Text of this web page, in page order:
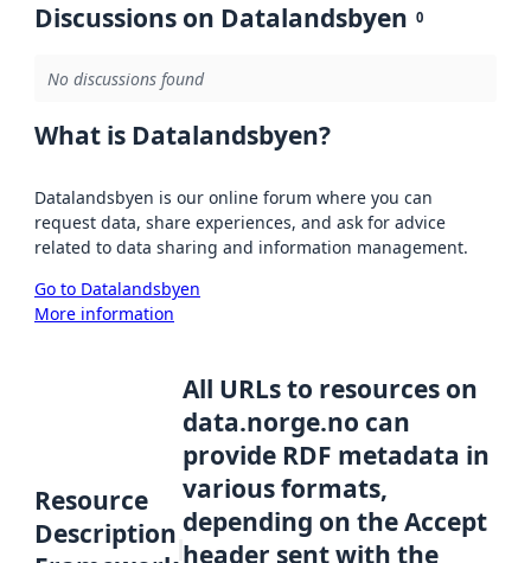
Discussions on Datalandsbyen 0
No discussions found
What is Datalandsbyen?
Datalandsbyen is our online forum where you can
request data, share experiences, and ask for advice
related to data sharing and information management.
Go to Datalandsbyen
More information
Resource
Description
All URLs to resources on
data.norge.no can
provide RDF metadata in
various formats,
depending on the Accept
header sent with the